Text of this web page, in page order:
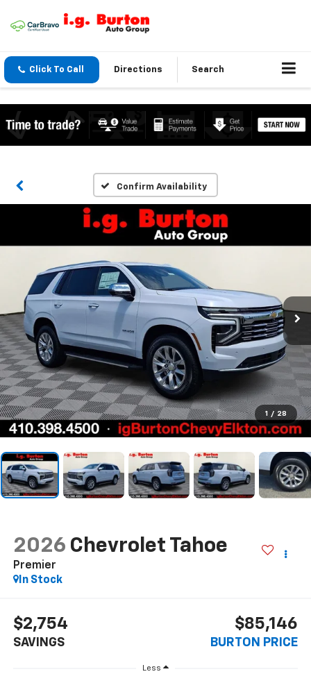
Click To Call Directions Search
Confirm Availability
1 / 28
2026 Chevrolet Tahoe
Premier
In Stock
$2,754
SAVINGS
$85,146
BURTON PRICE
Less